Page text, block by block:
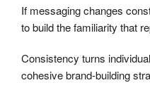
If messaging changes
to build the familiarity that
Consistency turns
cohesive brand-building